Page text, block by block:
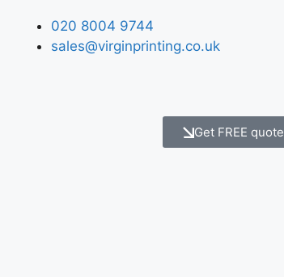
020 8004 9744
sales@virginprinting.co.uk
Get FREE quote